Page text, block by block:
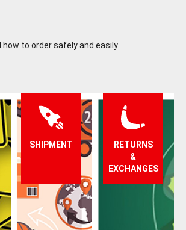
how to order safely and easily
SHIPMENT
RETURNS
&
EXCHANGES